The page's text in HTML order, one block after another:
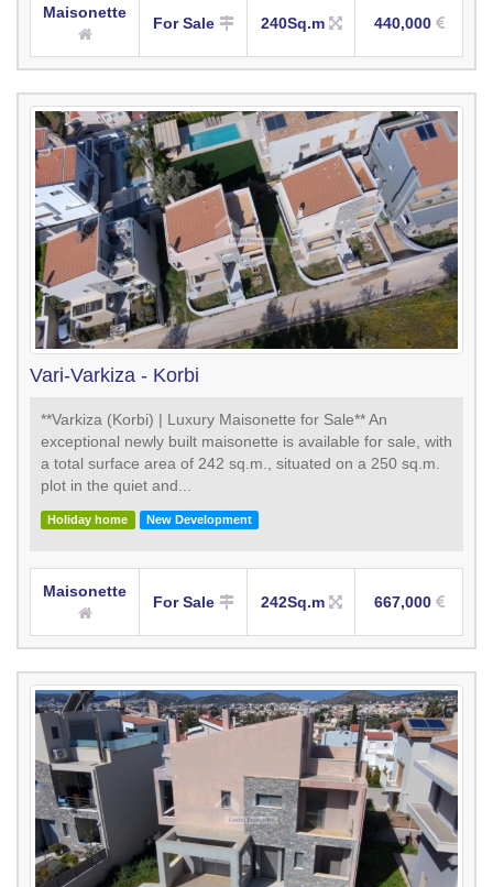
Maisonette
For Sale 240Sq.m 440,000
Vari-Varkiza - Korbi
**Varkiza (Korbi) | Luxury Maisonette for Sale** An
exceptional newly built maisonette is available for sale, with
a total surface area of 242 sq.m., situated on a 250 sq.m.
plot in the quiet and...
Holiday home New Development
Maisonette
For Sale 242Sq.m 667,000